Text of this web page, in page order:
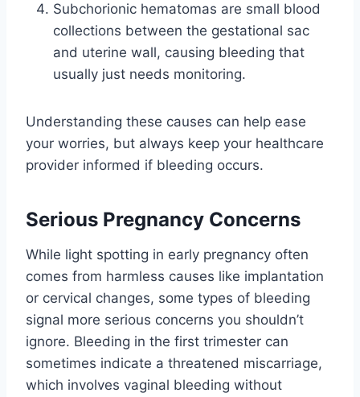
Subchorionic hematomas are small blood
collections between the gestational sac
and uterine wall, causing bleeding that
usually just needs monitoring.
Understanding these causes can help ease
your worries, but always keep your healthcare
provider informed if bleeding occurs.
Serious Pregnancy Concerns
While light spotting in early pregnancy often
comes from harmless causes like implantation
or cervical changes, some types of bleeding
signal more serious concerns you shouldn’t
ignore. Bleeding in the first trimester can
sometimes indicate a threatened miscarriage,
which involves vaginal bleeding without